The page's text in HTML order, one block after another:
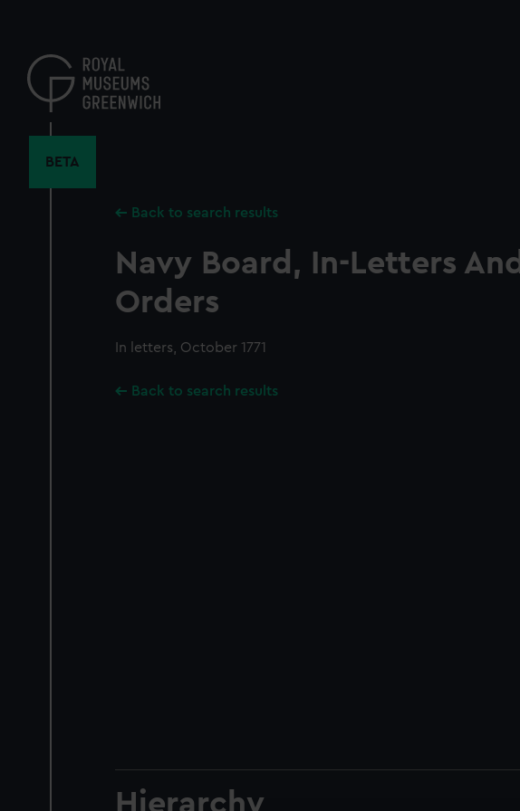
content
BETA
Back to search results
Navy Board, In-Letters And
Orders
In letters, October 1771
Back to search results
Hierarchy